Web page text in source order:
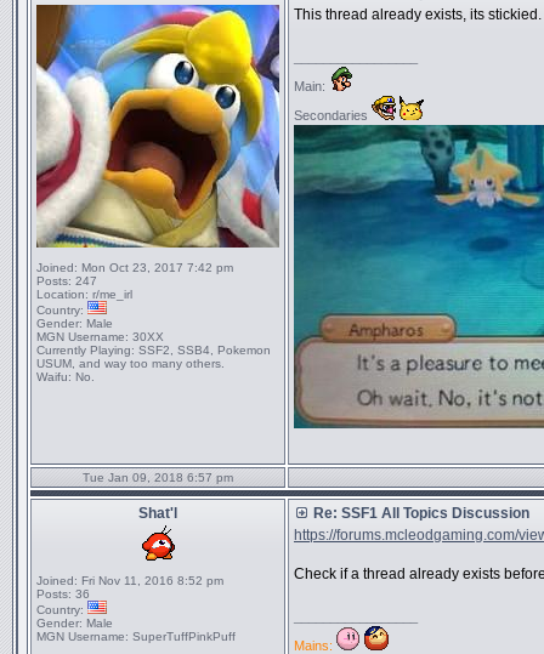
Joined: Mon Oct 23, 2017 7:42 pm
Posts: 247
Location: r/me_irl
Country:
Gender: Male
MGN Username: 30XX
Currently Playing: SSF2, SSB4, Pokemon
USUM, and way too many others.
Waifu: No.
This thread already exists, its stickied.
Main:
Secondaries
Tue Jan 09, 2018 6:57 pm
Shat'l
Joined: Fri Nov 11, 2016 8:52 pm
Posts: 36
Country:
Gender: Male
MGN Username: SuperTuffPinkPuff
Re: SSF1 All Topics Discussion
https://forums.mcleodgaming.com/
Check if a thread already exists
Mains: